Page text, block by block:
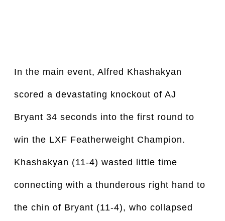
In the main event, Alfred Khashakyan
scored a devastating knockout of AJ
Bryant 34 seconds into the first round to
win the LXF Featherweight Champion.
Khashakyan (11-4) wasted little time
connecting with a thunderous right hand to
the chin of Bryant (11-4), who collapsed